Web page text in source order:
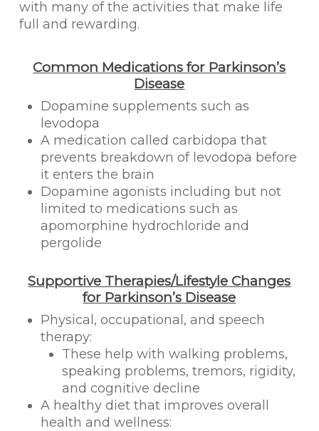
with many of the activities that make life
full and rewarding.
Common Medications for Parkinson’s
Disease
Dopamine supplements such as
levodopa
A medication called carbidopa that
prevents breakdown of levodopa before
it enters the brain
Dopamine agonists including but not
limited to medications such as
apomorphine hydrochloride and
pergolide
Supportive Therapies/Lifestyle Changes
for Parkinson’s Disease
Physical, occupational, and speech
therapy:
These help with walking problems,
speaking problems, tremors, rigidity,
and cognitive decline
A healthy diet that improves overall
health and wellness: